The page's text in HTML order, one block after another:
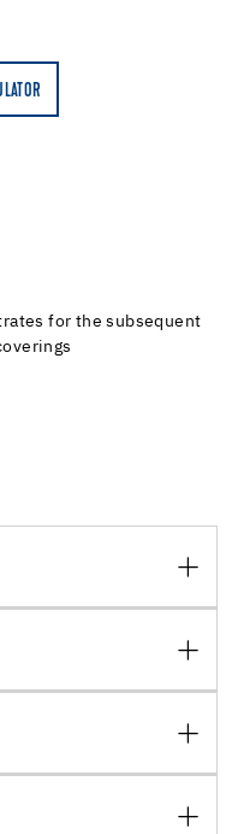
for the subsequent